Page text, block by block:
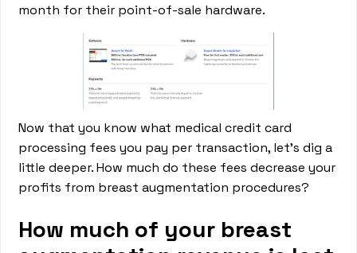
month for their point-of-sale hardware.
Now that you know what medical credit card
processing fees you pay per transaction, let’s dig a
little deeper. How much do these fees decrease your
profits from breast augmentation procedures?
How much of your breast